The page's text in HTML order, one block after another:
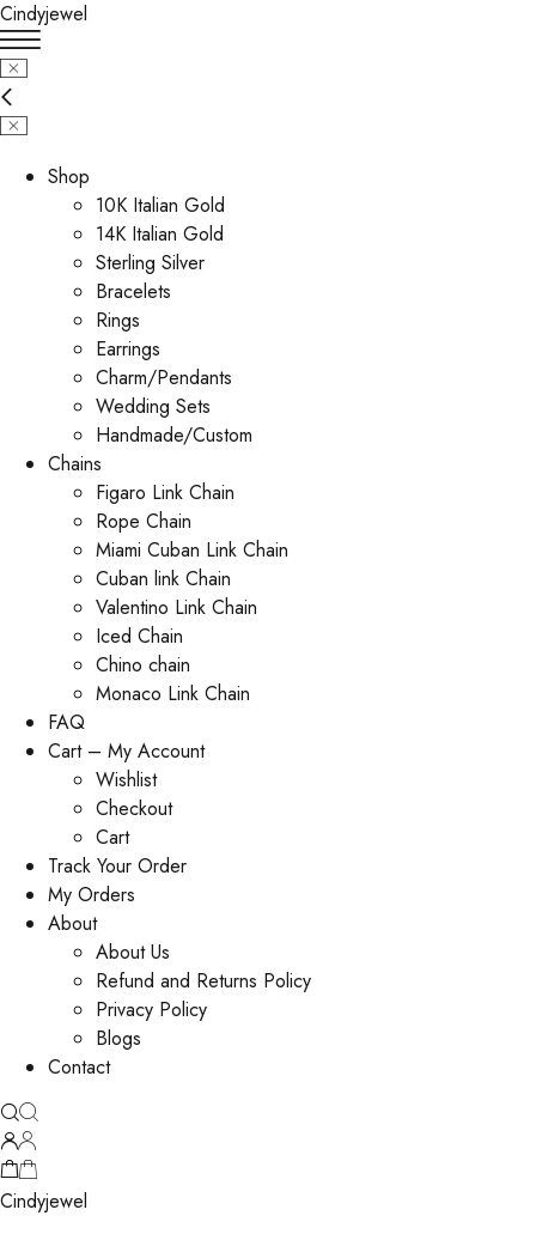
Cindyjewel
Shop
10K Italian Gold
14K Italian Gold
Sterling Silver
Bracelets
Rings
Earrings
Charm/Pendants
Wedding Sets
Handmade/Custom
Chains
Figaro Link Chain
Rope Chain
Miami Cuban Link Chain
Cuban link Chain
Valentino Link Chain
Iced Chain
Chino chain
Monaco Link Chain
FAQ
Cart – My Account
Wishlist
Checkout
Cart
Track Your Order
My Orders
About
About Us
Refund and Returns Policy
Privacy Policy
Blogs
Contact
Cindyjewel